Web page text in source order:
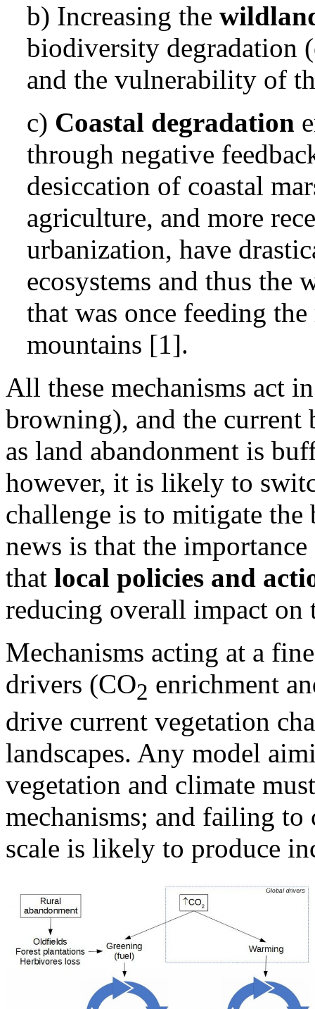
b) Increasing the
biodiversity degradation
and the vulnerability of
c) Coastal degradation
through negative
desiccation of coastal
agriculture, and more
urbanization, have
ecosystems and thus the
that was once feeding
mountains [1].
All these mechanisms act
browning), and the current
as land abandonment is
however, it is likely to
challenge is to mitigate the
news is that the
that local policies and
reducing overall impact on
Mechanisms acting at a
drivers (CO2 enrichment
drive current vegetation
landscapes. Any model
vegetation and climate
mechanisms; and failing to
scale is likely to produce